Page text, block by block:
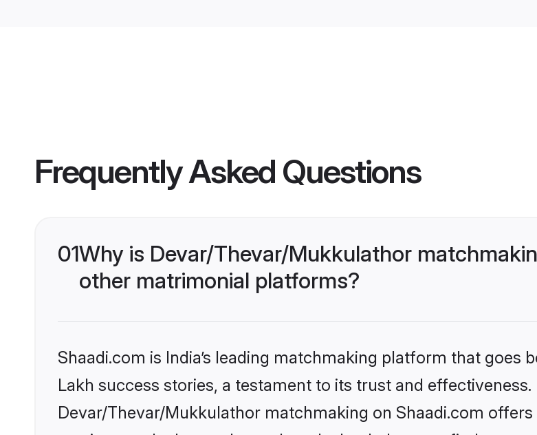
Frequently Asked Questions
01Why is Devar/Thevar/Mukkulathor
other matrimonial platforms?
Shaadi.com is India’s leading matchmaking platform that
Lakh success stories, a testament to its trust and
Devar/Thevar/Mukkulathor matchmaking on Shaadi.com